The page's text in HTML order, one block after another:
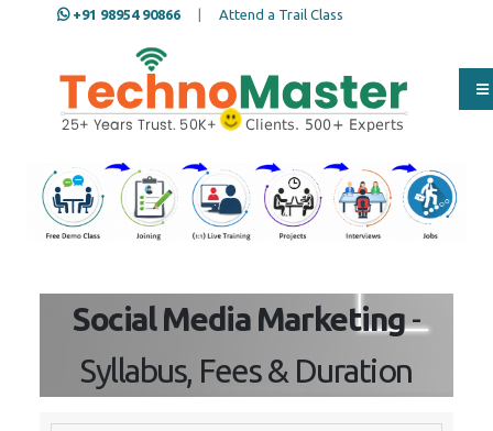
+91 98954 90866 Attend a Trail Class
Our Training/Internship
Process
Social Media Marketing-
Syllabus, Fees & Duration